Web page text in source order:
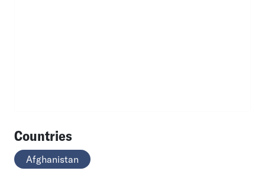
Countries
Afghanistan